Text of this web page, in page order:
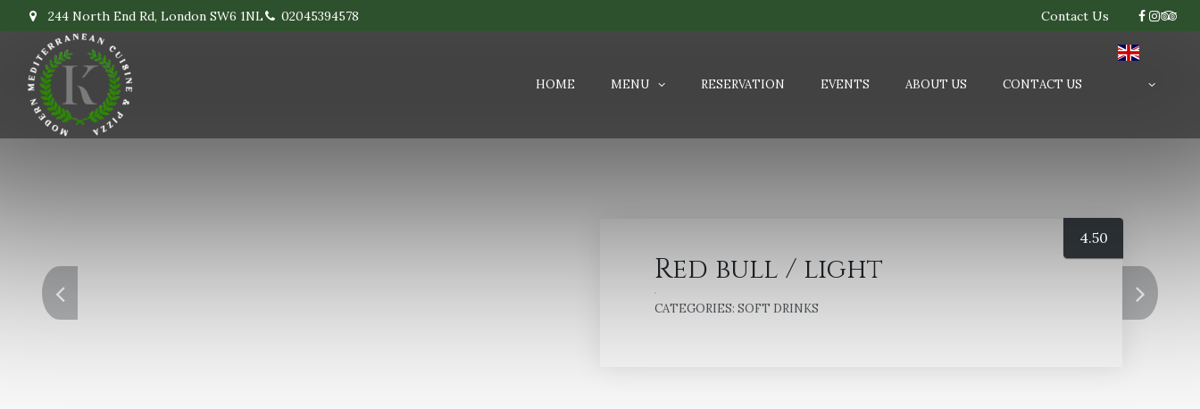
244 North End Rd, London SW6 1NL 02045394578 Contact Us
HOME MENU RESERVATION EVENTS ABOUT US CONTACT US
Red bull / light
CATEGORIES: SOFT DRINKS
4.50